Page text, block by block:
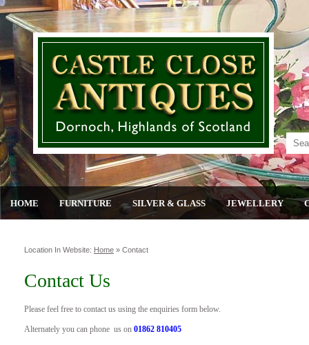
HOME FURNITURE SILVER & GLASS JEWELLERY
Location In Website: Home » Contact
Contact Us
Please feel free to contact us using the enquiries form below.
Alternately you can phone us on 01862 810405